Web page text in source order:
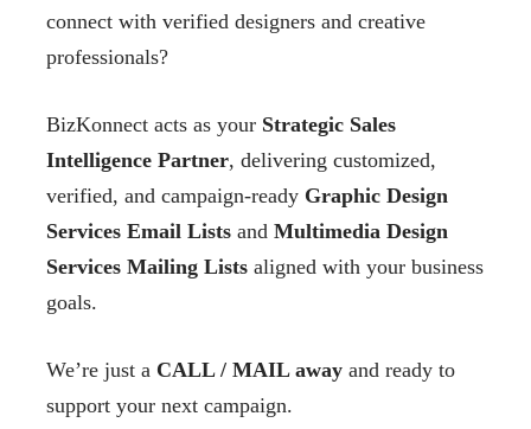
connect with verified designers and creative
professionals?
BizKonnect acts as your Strategic Sales
Intelligence Partner, delivering customized,
verified, and campaign-ready Graphic Design
Services Email Lists and Multimedia Design
Services Mailing Lists aligned with your business
goals.
We’re just a CALL / MAIL away and ready to
support your next campaign.